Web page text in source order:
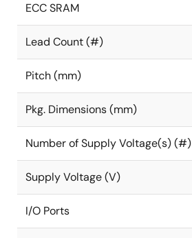
ECC SRAM
Lead Count (#)
Pitch (mm)
Pkg. Dimensions (mm)
Number of Supply Voltage(s) (#)
Supply Voltage (V)
I/O Ports